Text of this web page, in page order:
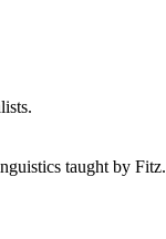
taught by Fitz.